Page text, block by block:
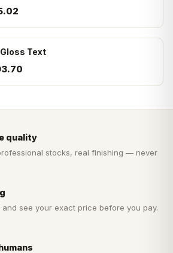
Text
quality
stocks, real finishing — never
see your exact price before you pay.